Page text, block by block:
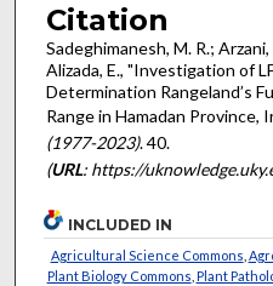
Citation
Sadeghimanesh, M. R.;
Alizada, E., "Investigation of
Determination Rangeland’s
Range in Hamadan Province,
(1977-2023). 40.
(URL: https://
INCLUDED IN
Agricultural Science Commons
Plant Biology Commons Plant